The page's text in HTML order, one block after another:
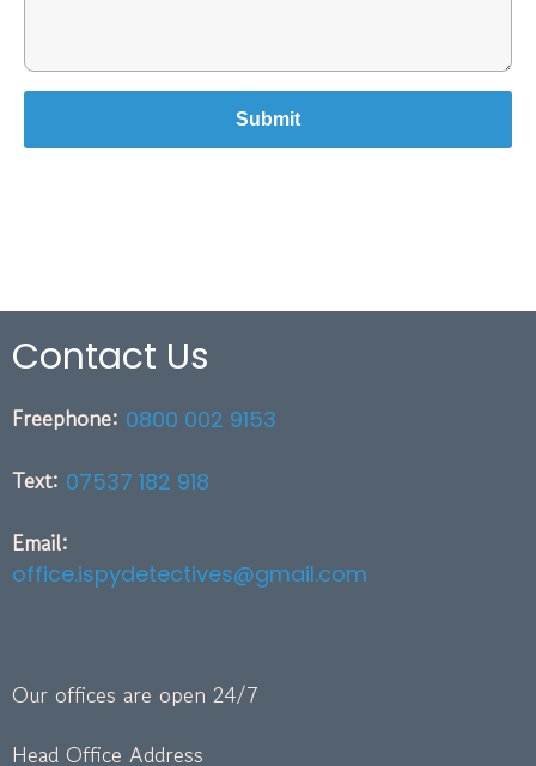
Contact Us
Freephone: 0800 002 9153
Text: 07537 182 918
Email:
office.ispydetectives@gmail.com
Our offices are open 24/7
Head Office Address